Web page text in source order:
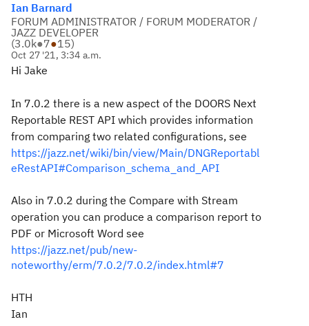
Ian Barnard
FORUM ADMINISTRATOR / FORUM MODERATOR /
JAZZ DEVELOPER
(3.0k●7●15)
Oct 27 '21, 3:34 a.m.
Hi Jake
In 7.0.2 there is a new aspect of the DOORS Next
Reportable REST API which provides information
from comparing two related configurations, see
https://jazz.net/wiki/bin/view/Main/DNGReportabl
eRestAPI#Comparison_schema_and_API
Also in 7.0.2 during the Compare with Stream
operation you can produce a comparison report to
PDF or Microsoft Word see
https://jazz.net/pub/new-
noteworthy/erm/7.0.2/7.0.2/index.html#7
HTH
Ian